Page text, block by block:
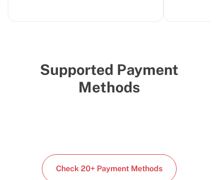
Supported Payment
Methods
Check 20+ Payment Methods